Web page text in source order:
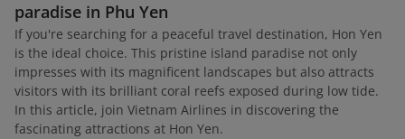
paradise in Phu Yen
If you're searching for a peaceful travel destination, Hon Yen
is the ideal choice. This pristine island paradise not only
impresses with its magnificent landscapes but also attracts
visitors with its brilliant coral reefs exposed during low tide.
In this article, join Vietnam Airlines in discovering the
fascinating attractions at Hon Yen.